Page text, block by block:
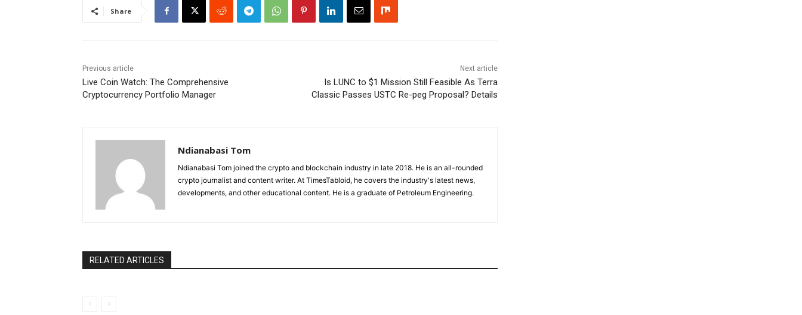
Share
Previous article
Live Coin Watch: The Comprehensive
Cryptocurrency Portfolio Manager
Next article
Is LUNC to $1 Mission Still Feasible As Terra
Classic Passes USTC Re-peg Proposal? Details
Ndianabasi Tom
Ndianabasi Tom joined the crypto and blockchain industry in late 2018. He is an all-rounded
crypto journalist and content writer. At TimesTabloid, he covers the industry's latest news,
developments, and other educational content. He is a graduate of Petroleum Engineering.
RELATED ARTICLES